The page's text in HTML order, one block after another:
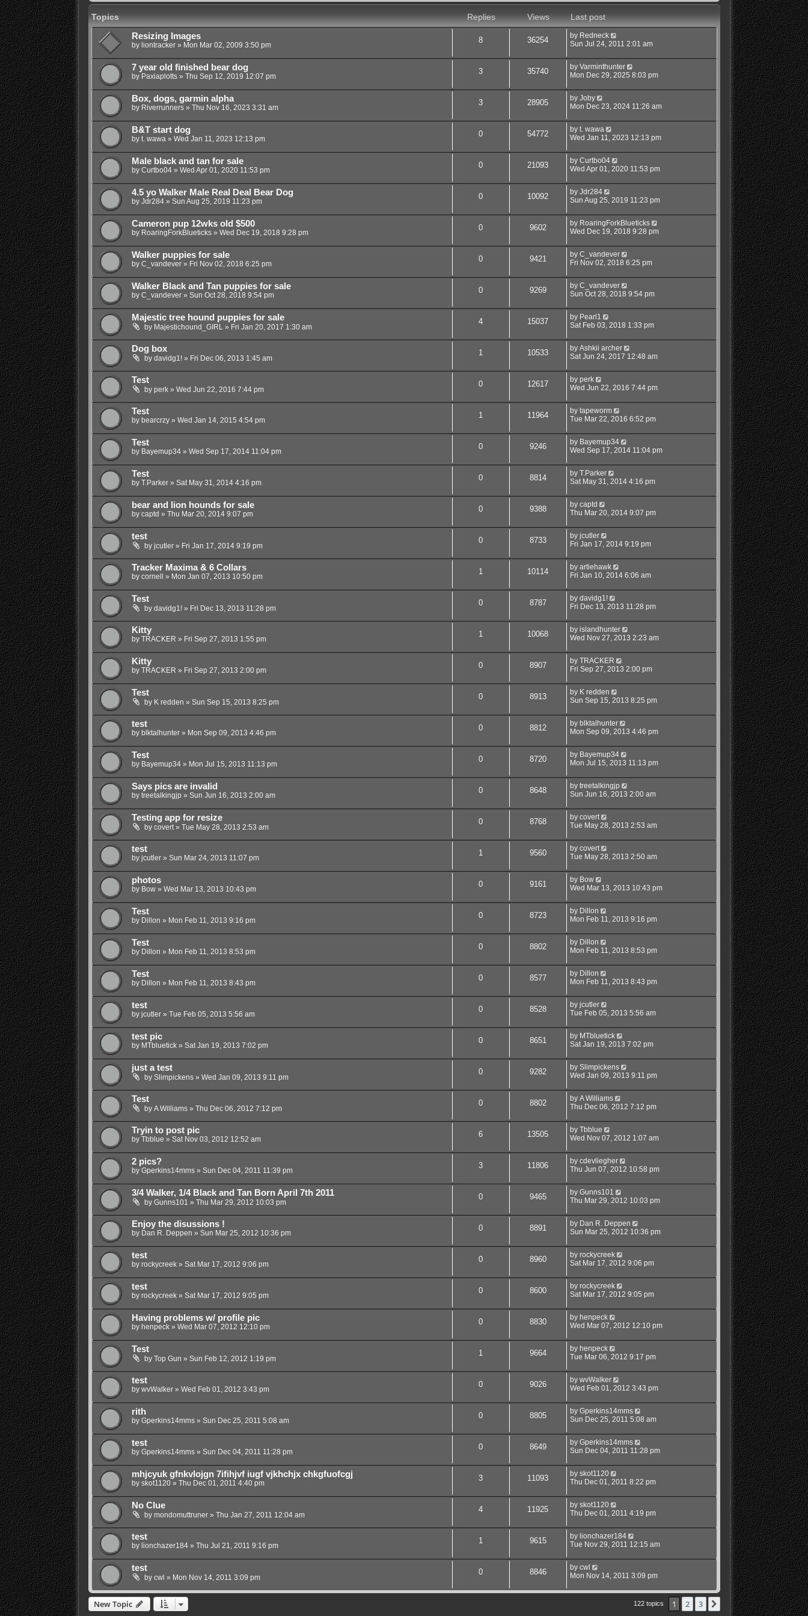
Topics Replies Views
Last post
Resizing Images
by liontracker» Mon Mar 02, 2009 3:50 pm
8 36254 by Redneck
Sun Jul 24, 2011 2:01 am
7 year old finished bear dog
by Paxiaplotts» Thu Sep 12, 2019 12:07 pm
3 35740 by Varminthunter
Mon Dec 29, 2025 8:03 pm
Box, dogs, garmin alpha
by Riverrunners» Thu Nov 16, 2023 3:31 am
3 28905 by Joby
Mon Dec 23, 2024 11:26 am
B&T start dog
by t. wawa » Wed Jan 11, 2023 12:13 pm
0 54772 by t. wawa
Wed Jan 11, 2023 12:13 pm
Male black and tan for sale
by Curtbo04» Wed Apr 01, 2020 11:53 pm
0 21093 by Curtbo04
Wed Apr 01, 2020 11:53 pm
4.5 yo Walker Male Real Deal Bear Dog
by Jdr284» Sun Aug 25, 2019 11:23 pm
0 10092 by Jdr284
Sun Aug 25, 2019 11:23 pm
Cameron pup 12wks old $500
by RoaringForkBlueticks» Wed Dec 19, 2018 9:28 pm
0 9602 by RoaringForkBlueticks
Wed Dec 19, 2018 9:28 pm
Walker puppies for sale
by C_vandever» Fri Nov 02, 2018 6:25 pm
0 9421 by C_vandever
Fri Nov 02, 2018 6:25 pm
Walker Black and Tan puppies for sale
by C_vandever» Sun Oct 28, 2018 9:54 pm
0 9269 by C_vandever
Sun Oct 28, 2018 9:54 pm
Majestic tree hound puppies for sale
by Majestichound_GIRL » Fri Jan 20, 2017 1:30 am
4 15037 by Pearl1
Sat Feb 03, 2018 1:33 pm
Dog box
by davidg1!» Fri Dec 06, 2013 1:45 am
1 10533 by Ashkii archer
Sat Jun 24, 2017 12:48 am
Test
by perk» Wed Jun 22, 2016 7:44 pm
0 12617 by perk
Wed Jun 22, 2016 7:44 pm
Test
by bearcrzy» Wed Jan 14, 2015 4:54 pm
1 11964 by tapeworm
Tue Mar 22, 2016 6:52 pm
Test
by Bayemup34» Wed Sep 17, 2014 11:04 pm
0 9246 by Bayemup34
Wed Sep 17, 2014 11:04 pm
Test
by T.Parker» Sat May 31, 2014 4:16 pm
0 8814 by T.Parker
Sat May 31, 2014 4:16 pm
bear and lion hounds for sale
by captd » Thu Mar 20, 2014 9:07 pm
0 9388 by captd
Thu Mar 20, 2014 9:07 pm
test
by jcutler» Fri Jan 17, 2014 9:19 pm
0 8733 by jcutler
Fri Jan 17, 2014 9:19 pm
Tracker Maxima & 6 Collars
by cornell » Mon Jan 07, 2013 10:50 pm
1 10114 by artiehawk
Fri Jan 10, 2014 6:06 am
Test
by davidg1!» Fri Dec 13, 2013 11:28 pm
0 8787 by davidg1!
Fri Dec 13, 2013 11:28 pm
Kitty
by TRACKER » Fri Sep 27, 2013 1:55 pm
1 10068 by islandhunter
Wed Nov 27, 2013 2:23 am
Kitty
by TRACKER » Fri Sep 27, 2013 2:00 pm
0 8907 by TRACKER
Fri Sep 27, 2013 2:00 pm
Test
by K redden » Sun Sep 15, 2013 8:25 pm
0 8913 by K redden
Sun Sep 15, 2013 8:25 pm
test
by blktalhunter» Mon Sep 09, 2013 4:46 pm
0 8812 by blktalhunter
Mon Sep 09, 2013 4:46 pm
Test
by Bayemup34» Mon Jul 15, 2013 11:13 pm
0 8720 by Bayemup34
Mon Jul 15, 2013 11:13 pm
Says pics are invalid
by treetalkingjp » Sun Jun 16, 2013 2:00 am
0 8648 by treetalkingjp
Sun Jun 16, 2013 2:00 am
Testing app for resize
by covert» Tue May 28, 2013 2:53 am
0 8768 by covert
Tue May 28, 2013 2:53 am
test
by jcutler» Sun Mar 24, 2013 11:07 pm
1 9560 by covert
Tue May 28, 2013 2:50 am
photos
by Bow» Wed Mar 13, 2013 10:43 pm
0 9161 by Bow
Wed Mar 13, 2013 10:43 pm
Test
by Dillon » Mon Feb 11, 2013 9:16 pm
0 8723 by Dillon
Mon Feb 11, 2013 9:16 pm
Test
by Dillon » Mon Feb 11, 2013 8:53 pm
0 8802 by Dillon
Mon Feb 11, 2013 8:53 pm
Test
by Dillon » Mon Feb 11, 2013 8:43 pm
0 8577 by Dillon
Mon Feb 11, 2013 8:43 pm
test
by jcutler» Tue Feb 05, 2013 5:56 am
0 8528 by jcutler
Tue Feb 05, 2013 5:56 am
test pic
by MTbluetick» Sat Jan 19, 2013 7:02 pm
0 8651 by MTbluetick
Sat Jan 19, 2013 7:02 pm
just a test
by Slimpickens» Wed Jan 09, 2013 9:11 pm
0 9282 by Slimpickens
Wed Jan 09, 2013 9:11 pm
Test
by A Williams» Thu Dec 06, 2012 7:12 pm
0 8802 by A Williams
Thu Dec 06, 2012 7:12 pm
Tryin to post pic
by Tbblue » Sat Nov 03, 2012 12:52 am
6 13505 by Tbblue
Wed Nov 07, 2012 1:07 am
2 pics?
by Gperkins14mms» Sun Dec 04, 2011 11:39 pm
3 11806 by cdevliegher
Thu Jun 07, 2012 10:58 pm
3/4 Walker, 1/4 Black and Tan Born April 7th 2011
by Gunns101 » Thu Mar 29, 2012 10:03 pm
0 9465 by Gunns101
Thu Mar 29, 2012 10:03 pm
Enjoy the disussions !
by Dan R. Deppen » Sun Mar 25, 2012 10:36 pm
0 8891 by Dan R. Deppen
Sun Mar 25, 2012 10:36 pm
test
by rockycreek» Sat Mar 17, 2012 9:06 pm
0 8960 by rockycreek
Sat Mar 17, 2012 9:06 pm
test
by rockycreek» Sat Mar 17, 2012 9:05 pm
0 8600 by rockycreek
Sat Mar 17, 2012 9:05 pm
Having problems w/ profile pic
by henpeck» Wed Mar 07, 2012 12:10 pm
0 8830 by henpeck
Wed Mar 07, 2012 12:10 pm
Test
by Top Gun » Sun Feb 12, 2012 1:19 pm
1 9664 by henpeck
Tue Mar 06, 2012 9:17 pm
test
by wvWalker» Wed Feb 01, 2012 3:43 pm
0 9026 by wvWalker
Wed Feb 01, 2012 3:43 pm
rith
by Gperkins14mms» Sun Dec 25, 2011 5:08 am
0 8805 by Gperkins14mms
Sun Dec 25, 2011 5:08 am
test
by Gperkins14mms» Sun Dec 04, 2011 11:28 pm
0 8649 by Gperkins14mms
Sun Dec 04, 2011 11:28 pm
mhjcyuk gfnkvlojgn 7ifihjvf iugf vjkhchjx chkgfuofcgj
by skot1120» Thu Dec 01, 2011 4:40 pm
3 11093 by skot1120
Thu Dec 01, 2011 8:22 pm
No Clue
by mondomuttruner» Thu Jan 27, 2011 12:04 am
4 11925 by skot1120
Thu Dec 01, 2011 4:19 pm
test
by lionchazer184» Thu Jul 21, 2011 9:16 pm
1 9615 by lionchazer184
Tue Nov 29, 2011 12:15 am
test
by cwl » Mon Nov 14, 2011 3:09 pm
0 8846 by cwl
Mon Nov 14, 2011 3:09 pm
New Topic 122 topics 1 2 3 Next